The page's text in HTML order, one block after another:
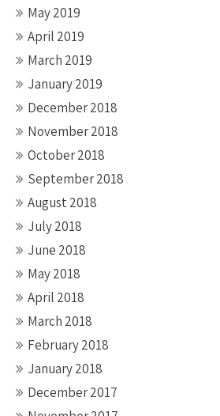
May 2019
April 2019
March 2019
January 2019
December 2018
November 2018
October 2018
September 2018
August 2018
July 2018
June 2018
May 2018
April 2018
March 2018
February 2018
January 2018
December 2017